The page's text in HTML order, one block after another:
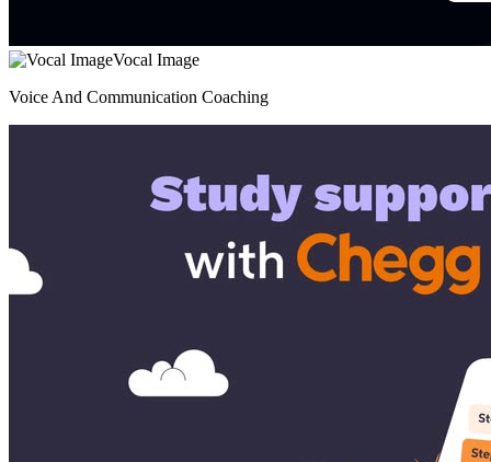
Vocal Image
Voice And Communication Coaching